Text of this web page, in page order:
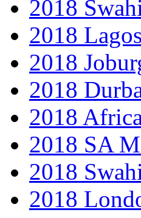
2018
2018
2018
2018
2018
2018 SA
2018
2018